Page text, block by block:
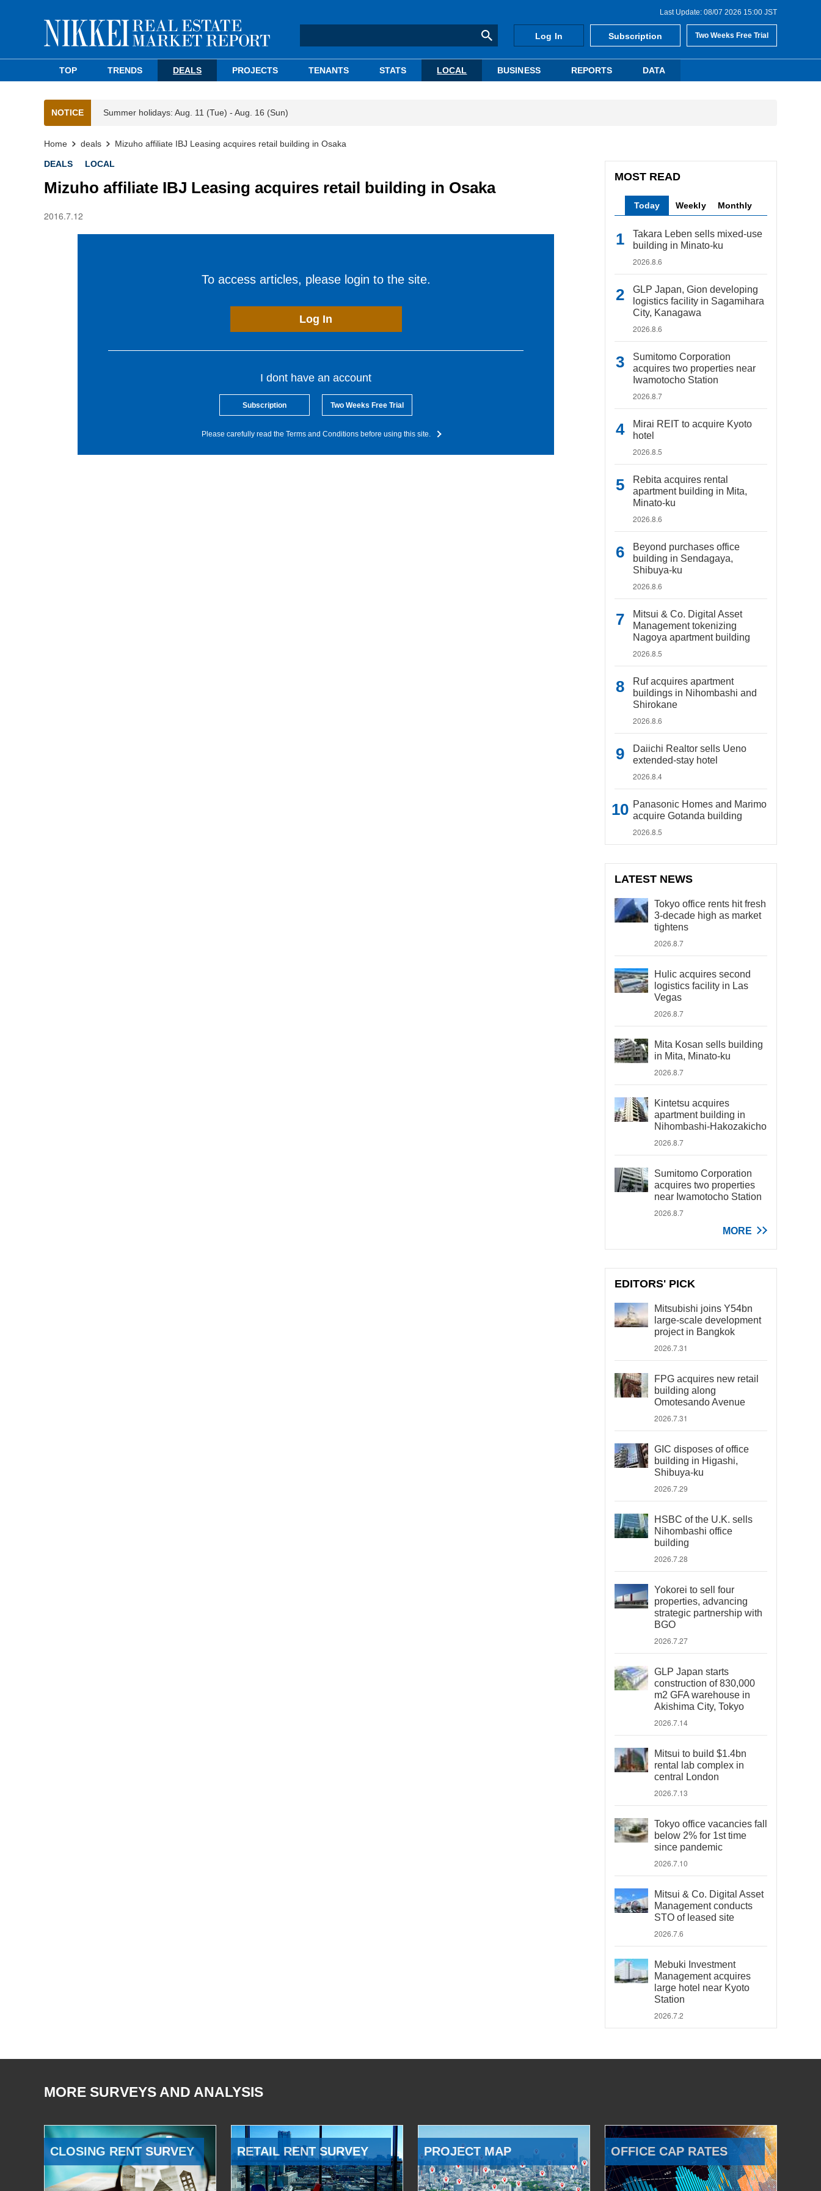
Last Update: 08/07 2026 15:00 JST
Log In Subscription Two Weeks Free Trial
TOP TRENDS DEALS PROJECTS TENANTS STATS LOCAL BUSINESS REPORTS DATA
NOTICE Summer holidays: Aug. 11 (Tue) - Aug. 16 (Sun)
Home deals Mizuho affiliate IBJ Leasing acquires retail building in Osaka
DEALS LOCAL
Mizuho affiliate IBJ Leasing acquires retail building in Osaka
2016.7.12
To access articles, please login to the site.
Log In
I dont have an account
Subscription Two Weeks Free Trial
Please carefully read the Terms and Conditions before using this site.
MOST READ
Today Weekly Monthly
Takara Leben sells mixed-use
building in Minato-ku
2026.8.6
GLP Japan, Gion developing
logistics facility in Sagamihara
City, Kanagawa
2026.8.6
Sumitomo Corporation
acquires two properties near
Iwamotocho Station
2026.8.7
Mirai REIT to acquire Kyoto
hotel
2026.8.5
Rebita acquires rental
apartment building in Mita,
Minato-ku
2026.8.6
Beyond purchases office
building in Sendagaya,
Shibuya-ku
2026.8.6
Mitsui & Co. Digital Asset
Management tokenizing
Nagoya apartment building
2026.8.5
Ruf acquires apartment
buildings in Nihombashi and
Shirokane
2026.8.6
Daiichi Realtor sells Ueno
extended-stay hotel
2026.8.4
Panasonic Homes and Marimo
acquire Gotanda building
2026.8.5
LATEST NEWS
Tokyo office rents hit fresh
3-decade high as market
tightens
2026.8.7
Hulic acquires second
logistics facility in Las
Vegas
2026.8.7
Mita Kosan sells building
in Mita, Minato-ku
2026.8.7
Kintetsu acquires
apartment building in
Nihombashi-Hakozakicho
2026.8.7
Sumitomo Corporation
acquires two properties
near Iwamotocho Station
2026.8.7
MORE
EDITORS' PICK
Mitsubishi joins Y54bn
large-scale development
project in Bangkok
2026.7.31
FPG acquires new retail
building along
Omotesando Avenue
2026.7.31
GIC disposes of office
building in Higashi,
Shibuya-ku
2026.7.29
HSBC of the U.K. sells
Nihombashi office
building
2026.7.28
Yokorei to sell four
properties, advancing
strategic partnership with
BGO
2026.7.27
GLP Japan starts
construction of 830,000
m2 GFA warehouse in
Akishima City, Tokyo
2026.7.14
Mitsui to build $1.4bn
rental lab complex in
central London
2026.7.13
Tokyo office vacancies fall
below 2% for 1st time
since pandemic
2026.7.10
Mitsui & Co. Digital Asset
Management conducts
STO of leased site
2026.7.6
Mebuki Investment
Management acquires
large hotel near Kyoto
Station
2026.7.2
MORE SURVEYS AND ANALYSIS
CLOSING RENT SURVEY RETAIL RENT SURVEY PROJECT MAP OFFICE CAP RATES